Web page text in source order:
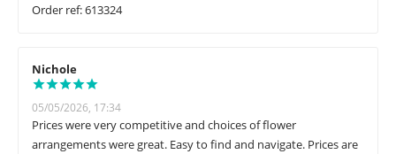
Order ref: 613324
Nichole
05/05/2026, 17:34
Prices were very competitive and choices of flower
arrangements were great. Easy to find and navigate. Prices are